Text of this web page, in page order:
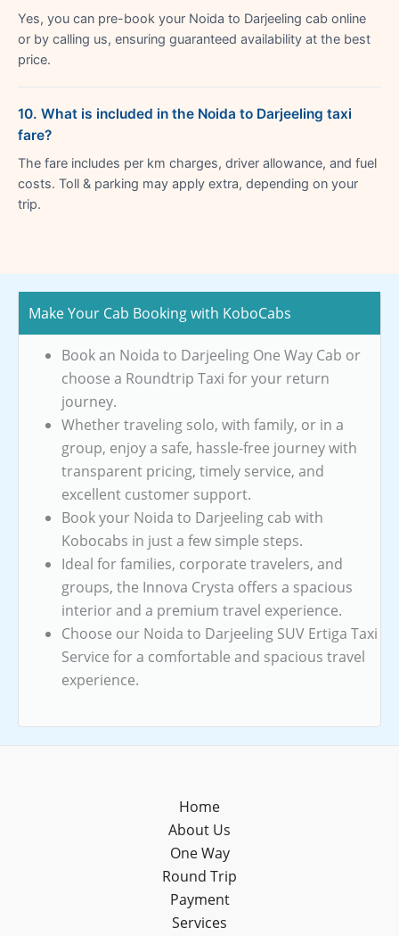
Yes, you can pre-book your Noida to Darjeeling cab online
or by calling us, ensuring guaranteed availability at the best
price.
10. What is included in the Noida to Darjeeling taxi
fare?
The fare includes per km charges, driver allowance, and fuel
costs. Toll & parking may apply extra, depending on your
trip.
Make Your Cab Booking with KoboCabs
Book an Noida to Darjeeling One Way Cab or
choose a Roundtrip Taxi for your return
journey.
Whether traveling solo, with family, or in a
group, enjoy a safe, hassle-free journey with
transparent pricing, timely service, and
excellent customer support.
Book your Noida to Darjeeling cab with
Kobocabs in just a few simple steps.
Ideal for families, corporate travelers, and
groups, the Innova Crysta offers a spacious
interior and a premium travel experience.
Choose our Noida to Darjeeling SUV Ertiga Taxi
Service for a comfortable and spacious travel
experience.
Home
About Us
One Way
Round Trip
Payment
Services